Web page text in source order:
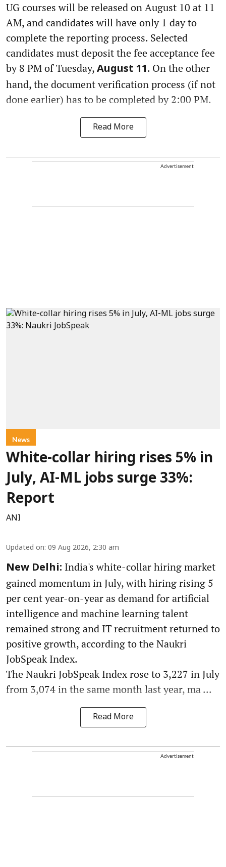
UG courses will be released on August 10 at 11
AM, and candidates will have only 1 day to
complete the reporting process. Selected
candidates must deposit the fee acceptance fee
by 8 PM of Tuesday, August 11. On the other
hand, the document verification process (if not
done earlier) has to be completed by 2:00 PM.
Read More
Advertisement
News
White-collar hiring rises 5% in
July, AI-ML jobs surge 33%:
Report
ANI
Updated on: 09 Aug 2026, 2:30 am
New Delhi: India's white-collar hiring market
gained momentum in July, with hiring rising 5
per cent year-on-year as demand for artificial
intelligence and machine learning talent
remained strong and IT recruitment returned to
positive growth, according to the Naukri
JobSpeak Index.
The Naukri JobSpeak Index rose to 3,227 in July
from 3,074 in the same month last year, ma ...
Read More
Advertisement